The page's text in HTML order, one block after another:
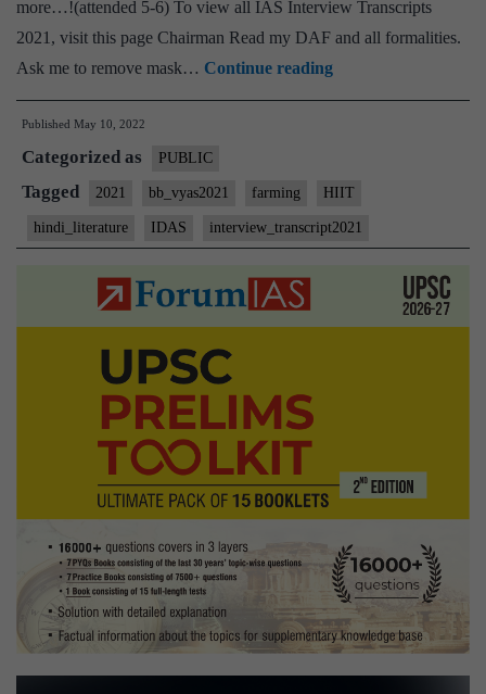
more…!(attended 5-6) To view all IAS Interview Transcripts
2021, visit this page Chairman Read my DAF and all formalities.
Ask me to remove mask… Continue reading[UPSC
Interview
Transcript
#149
:
farming
Hobby
Published May 10, 2022
Categorized as PUBLIC
Tagged 2021 bb_vyas2021 farming HIIT
hindi_literature IDAS interview_transcript2021